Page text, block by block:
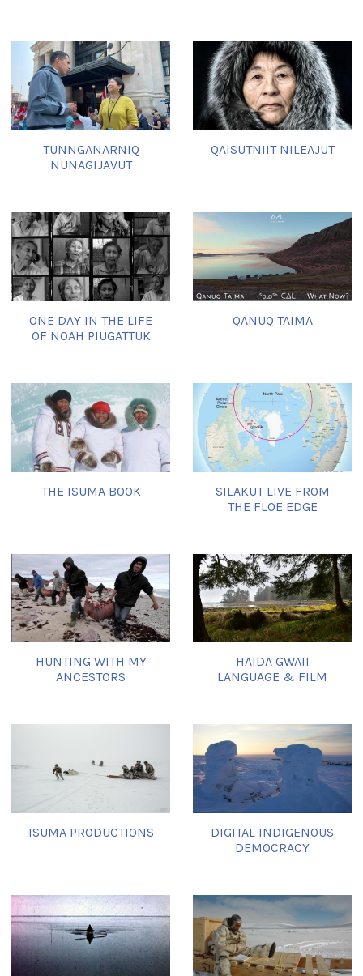
TUNNGANARNIQ
NUNAGIJAVUT
QAISUTNIIT NILEAJUT
ONE DAY IN THE LIFE
OF NOAH PIUGATTUK
QANUQ TAIMA
THE ISUMA BOOK
SILAKUT LIVE FROM
THE FLOE EDGE
HUNTING WITH MY
ANCESTORS
HAIDA GWAII
LANGUAGE & FILM
ISUMA PRODUCTIONS
DIGITAL INDIGENOUS
DEMOCRACY